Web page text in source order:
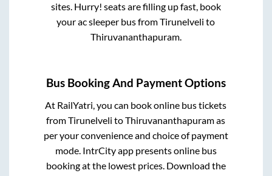
sites. Hurry! seats are filling up fast, book
your ac sleeper bus fromTirunelveli to
Thiruvananthapuram.
Bus Booking And Payment Options
At RailYatri, you can book online bus tickets
fromTirunelveli toThiruvananthapuramas
per your convenience and choice of payment
mode. IntrCity app presents online bus
booking at the lowest prices. Download the